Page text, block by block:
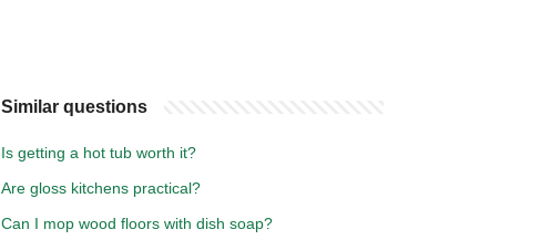
Similar questions
Is getting a hot tub worth it?
Are gloss kitchens practical?
Can I mop wood floors with dish soap?